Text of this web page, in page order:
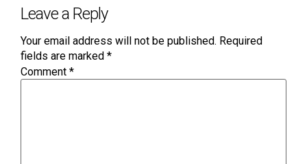
Leave a Reply
Your email address will not be published. Required
fields are marked *
Comment *